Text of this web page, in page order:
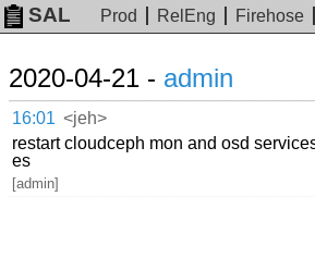
SAL Prod RelEng Firehose
2020-04-21 - admin
16:01 <jeh>
restart cloudceph mon and osd
es
[admin]